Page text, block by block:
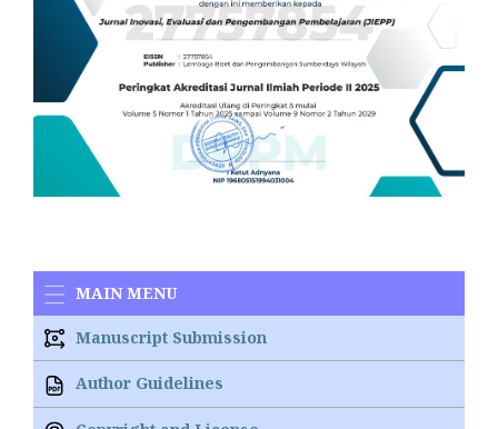
MAIN MENU
Manuscript Submission
Author Guidelines